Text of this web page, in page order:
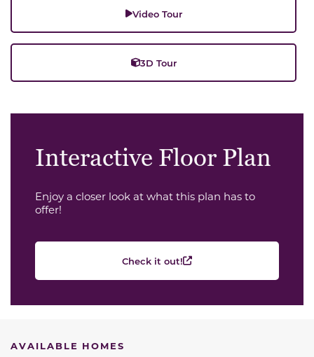
Video Tour
3D Tour
Interactive Floor Plan
Enjoy a closer look at what this plan has to
offer!
Check it out!
AVAILABLE HOMES